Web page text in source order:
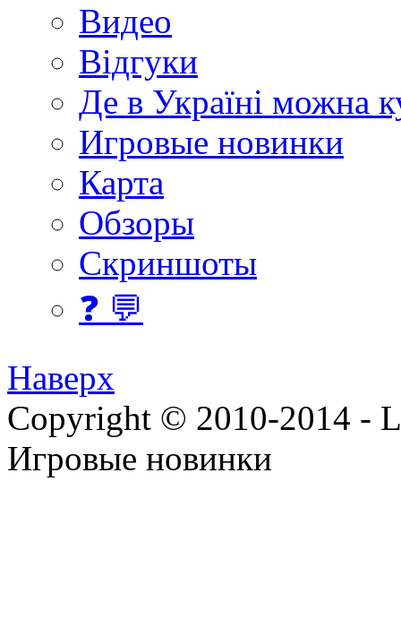
Видео
Відгуки
Де в Україні можна
Игровые новинки
Карта
Обзоры
Скриншоты
❓ 💬
Наверх
Copyright © 2010-2014 -
Игровые новинки